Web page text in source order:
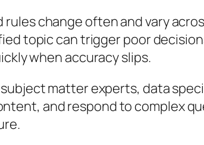
rules change often and vary
topic can trigger poor
when accuracy slips.
matter experts, data
and respond to complex